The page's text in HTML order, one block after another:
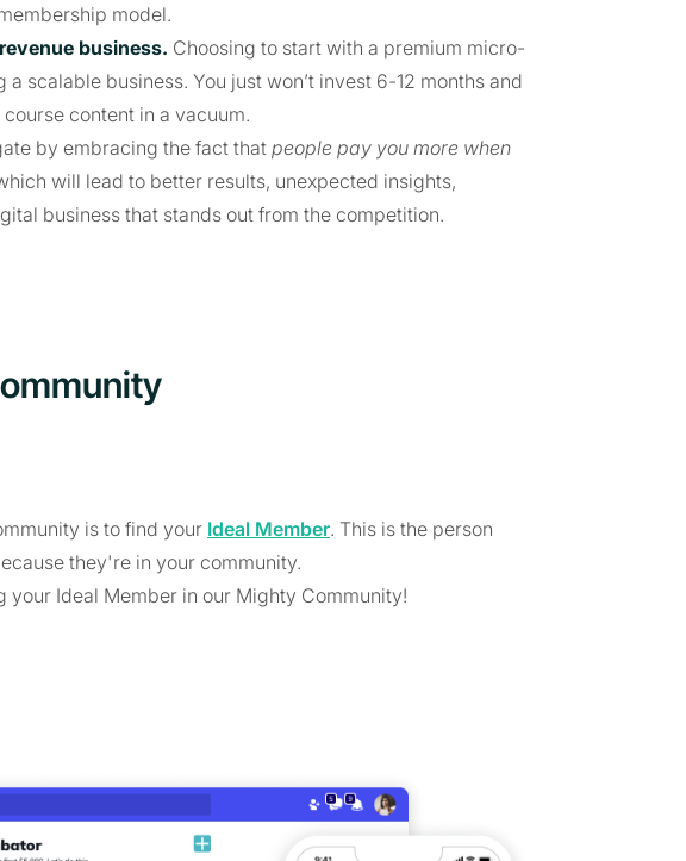
model.
business. Choosing to start with a premium micro-
scalable business. You just won’t invest 6-12 months and
content in a vacuum.
by embracing the fact thatpeople pay you more when
will lead to better results, unexpected insights,
business that stands out from the competition.
is to find your Ideal Member. This is the person
they're in your community.
your Ideal Member in our Mighty Community!